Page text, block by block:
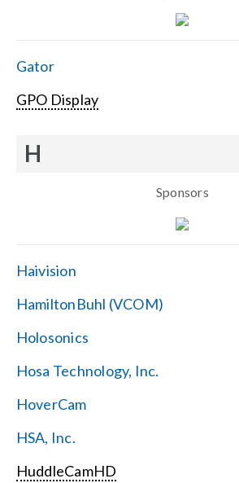
Gator
GPO Display
H
Sponsors
Haivision
HamiltonBuhl (VCOM)
Holosonics
Hosa Technology, Inc.
HoverCam
HSA, Inc.
HuddleCamHD